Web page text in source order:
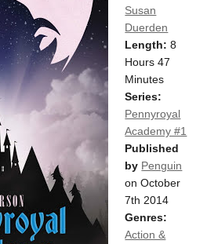
Susan
Duerden
Length: 8
Hours 47
Minutes
Series:
Pennyroyal
Academy #1
Published
by Penguin
on October
7th 2014
Genres:
Action &